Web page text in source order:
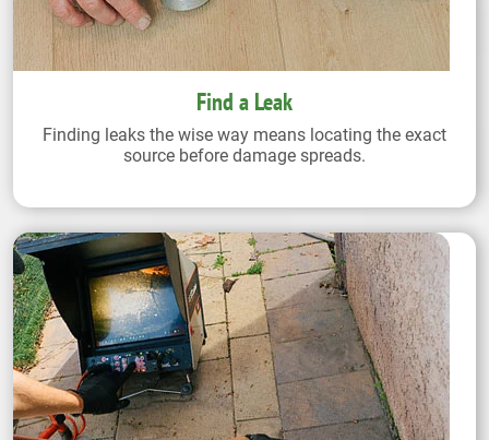
Find a Leak
Finding leaks the wise way means locating the exact
source before damage spreads.